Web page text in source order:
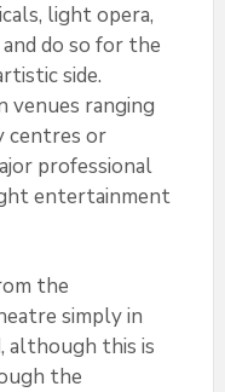
light opera,
do so for the
side.
venues ranging
centres or
professional
entertainment
the
simply in
although this is
the